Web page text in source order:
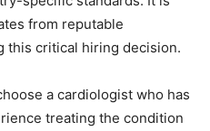
from reputable
this critical hiring decision.
a cardiologist who has
treating the condition